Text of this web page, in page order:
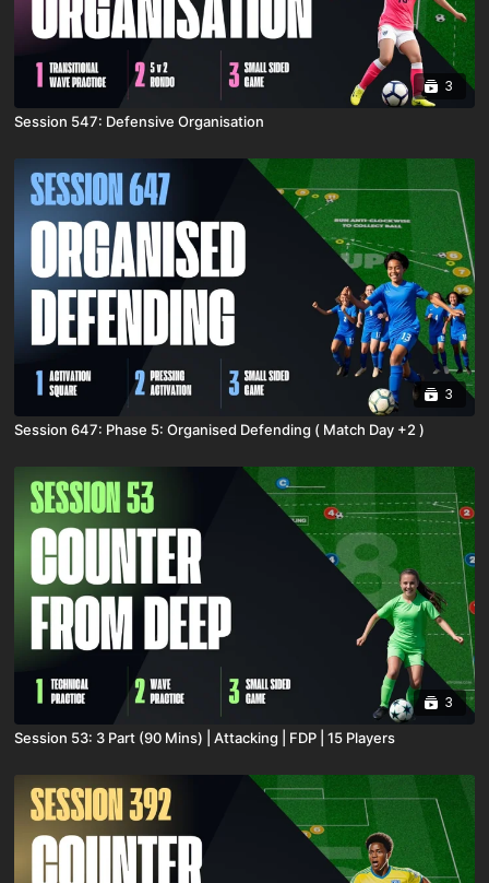
3
Session 547: Defensive Organisation
3
Session 647: Phase 5: Organised Defending ( Match Day +2 )
3
Session 53: 3 Part (90 Mins) | Attacking | FDP | 15 Players